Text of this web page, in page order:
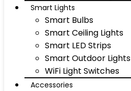
Smart Lights
Smart Bulbs
Smart Ceiling Lights
Smart LED Strips
Smart Outdoor Lights
WiFi Light Switches
Accessories